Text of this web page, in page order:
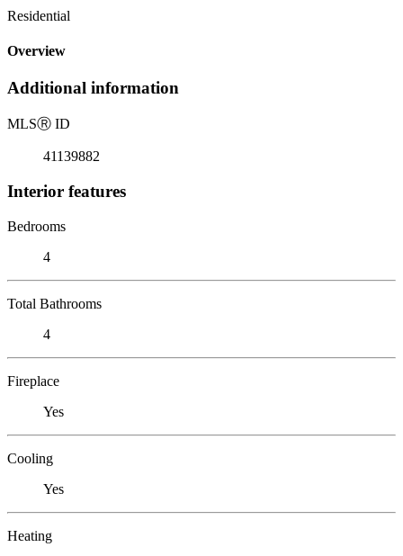
Residential
Overview
Additional information
MLSⓇ ID
41139882
Interior features
Bedrooms
4
Total Bathrooms
4
Fireplace
Yes
Cooling
Yes
Heating